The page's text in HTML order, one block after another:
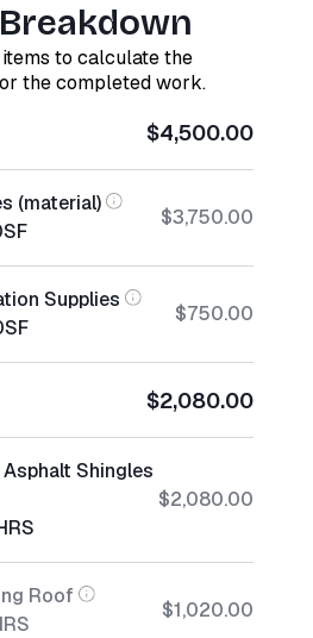
to calculate the
the completed work.
$4,500.00
(material)
SF
$3,750.00
Supplies
SF
$750.00
$2,080.00
Shingles
$2,080.00
Roof
$1,020.00